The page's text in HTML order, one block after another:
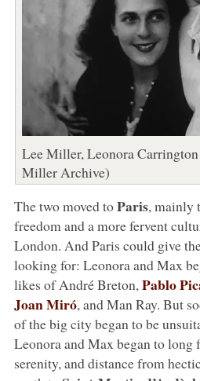
Lee Miller, Leonora
Miller Archive)
The two moved toParis, mainly
freedom and a more fervent
London. And Paris could give
looking for: Leonora and Max
likes of André Breton, Pablo
Joan Miró, and Man Ray. But
of the big city began to be
Leonora and Max began to
serenity, and distance from